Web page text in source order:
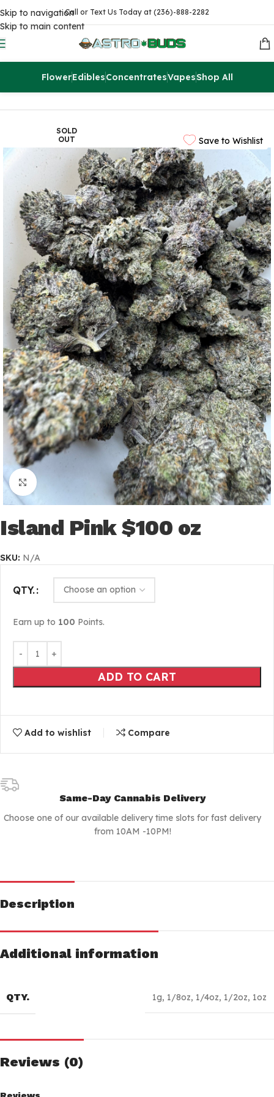
Skip to navigation
Skip to main content
Call or Text Us Today at (236)-888-2282
FlowerEdiblesConcentratesVapesShop All
Sale $99 Ounces
Save to Wishlist
SOLD
OUT
Click to enlarge
Island Pink $100 oz
SKU: N/A
QTY.
Earn up to 100 Points.
ADD TO CART
Add to wishlist Compare
Same-Day Cannabis Delivery
Choose one of our available delivery time slots for fast delivery
from 10AM -10PM!
Description
Additional information
QTY. 1g, 1/8oz, 1/4oz, 1/2oz, 1oz
Reviews (0)